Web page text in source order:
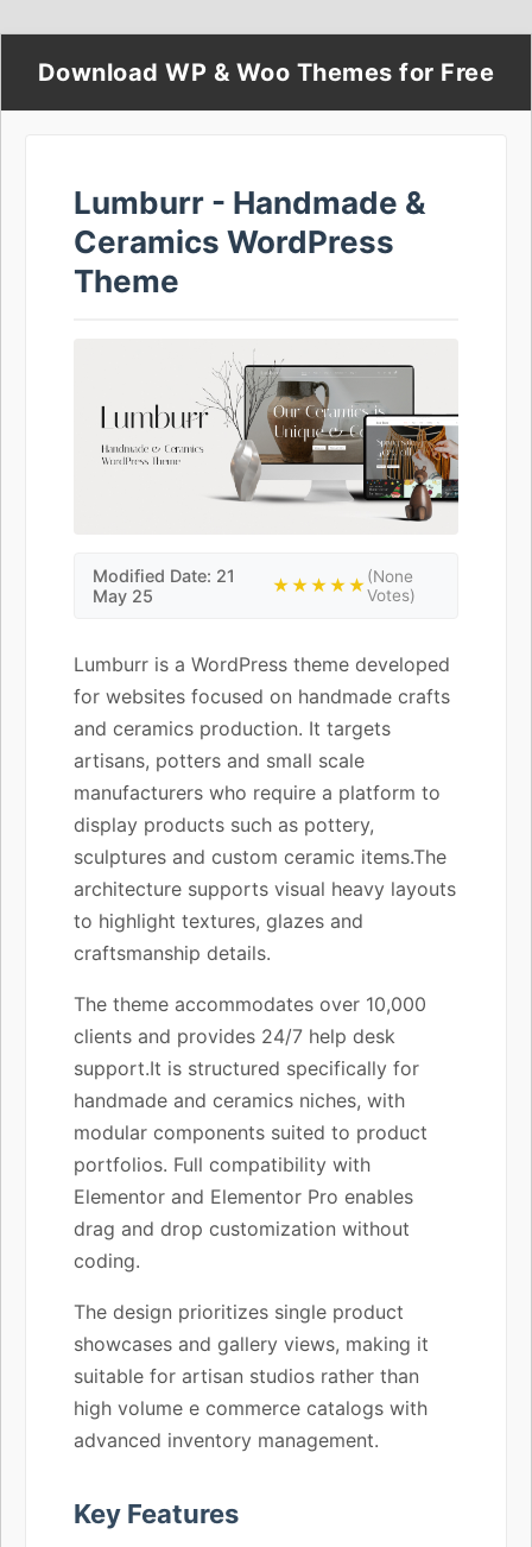
Download WP & Woo Themes for Free
Lumburr - Handmade &
Ceramics WordPress
Theme
Modified Date: 21
May 25
★★★★★(None
Votes)
Lumburr is a WordPress theme developed
for websites focused on handmade crafts
and ceramics production. It targets
artisans, potters and small scale
manufacturers who require a platform to
display products such as pottery,
sculptures and custom ceramic items.The
architecture supports visual heavy layouts
to highlight textures, glazes and
craftsmanship details.
The theme accommodates over 10,000
clients and provides 24/7 help desk
support.It is structured specifically for
handmade and ceramics niches, with
modular components suited to product
portfolios. Full compatibility with
Elementor and Elementor Pro enables
drag and drop customization without
coding.
The design prioritizes single product
showcases and gallery views, making it
suitable for artisan studios rather than
high volume e commerce catalogs with
advanced inventory management.
Key Features